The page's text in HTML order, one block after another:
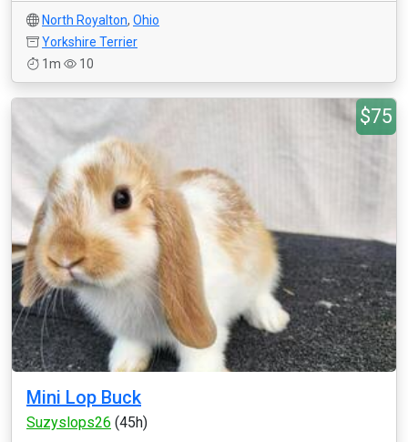
North Royalton, Ohio
Yorkshire Terrier
1m
10
$75
Mini Lop Buck
Suzyslops26 (45h)